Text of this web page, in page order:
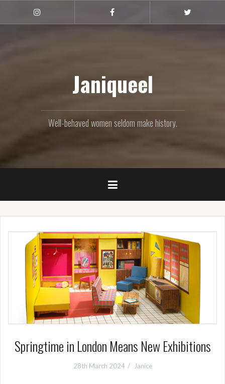
content
Facebook
Janiqueel
Well-behaved women seldom make history.
Springtime in London Means New Exhibitions
28th March 2024 Janice